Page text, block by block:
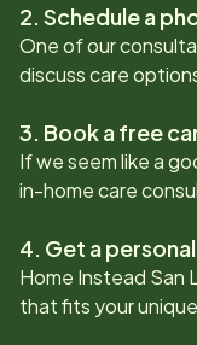
2. Schedule a
One of our
discuss care
3. Book a free
If we seem like a
in-home care
4. Get a
Home Instead San
that fits your